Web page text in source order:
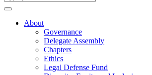
About
Governance
Delegate Assembly
Chapters
Ethics
Legal Defense Fund